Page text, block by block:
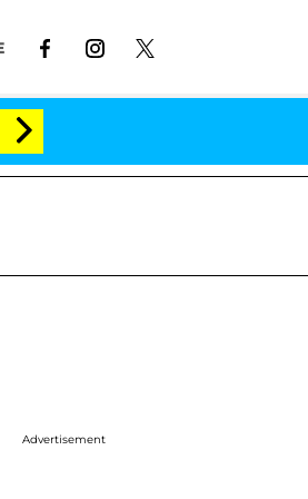
Meeting on the Reality Show
Advertisement